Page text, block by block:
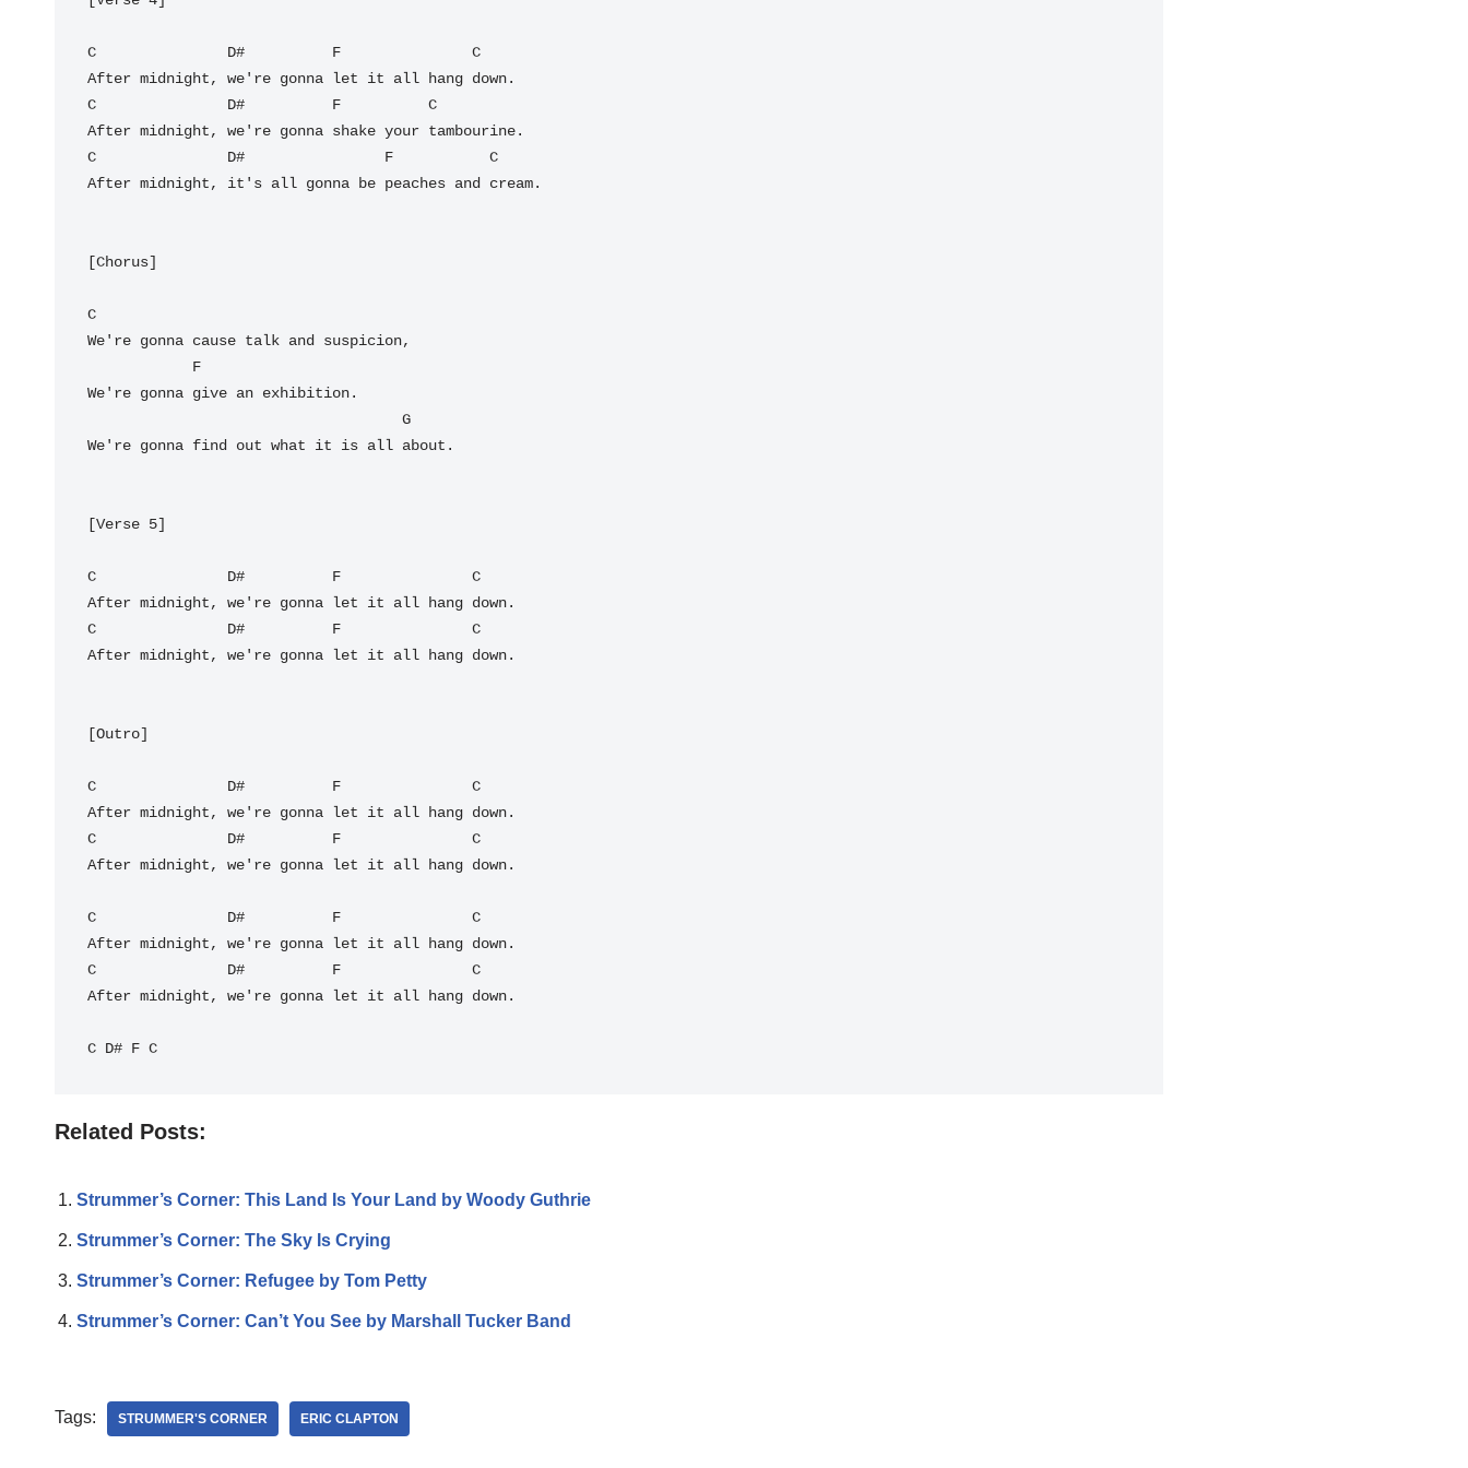
C D# F
C
C
D# F
C
C
D# F
C
After midnight, it's all gonna be peaches and cream.
[Chorus]
C
We're gonna cause talk and suspicion,
F
We're gonna give an exhibition.
G
We're gonna find out what it is all about.
[Verse 5]
C D# F
C
C
D# F
C
After midnight, we're gonna let it all hang down.
[Outro]
C D# F
C
C
D# F
C
After midnight, we're gonna let it all hang down.
C D# F
C
C
D# F
C
After midnight, we're gonna let it all hang down.
C D# F C
Related Posts:
Strummer’s Corner: This Land Is Your Land by Woody Guthrie
Strummer’s Corner: The Sky Is Crying
Strummer’s Corner: Refugee by Tom Petty
Strummer’s Corner: Can’t You See by Marshall Tucker Band
Tags: STRUMMER'S CORNER ERIC CLAPTON